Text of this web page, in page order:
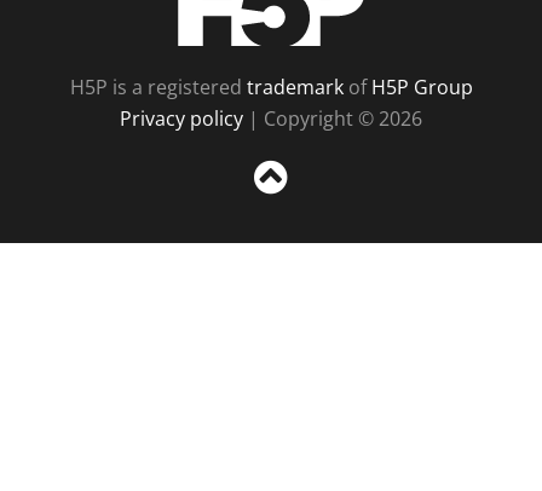
H5P is a registered trademarkofH5P Group
Privacy policy | Copyright © 2026